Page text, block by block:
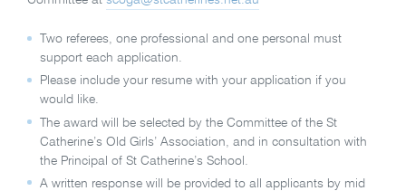
Two referees, one professional and one personal must
support each application.
Please include your resume with your application if you
would like.
The award will be selected by the Committee of the St
Catherine’s Old Girls’ Association, and in consultation with
the Principal of St Catherine’s School.
A written response will be provided to all applicants by mid